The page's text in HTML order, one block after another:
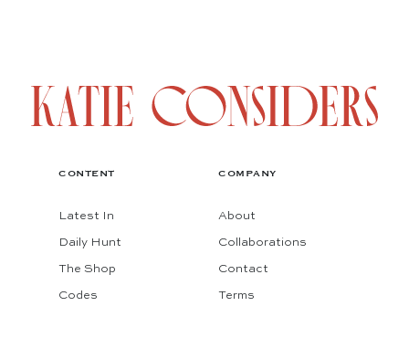
CONTENT
Latest In
Daily Hunt
The Shop
Codes
COMPANY
About
Collaborations
Contact
Terms